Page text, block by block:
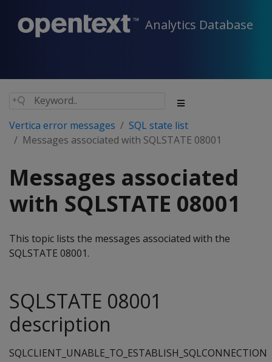
Analytics Database
Vertica error messages
SQL state list
Messages associated with SQLSTATE 08001
Messages associated
with SQLSTATE 08001
This topic lists the messages associated with the
SQLSTATE 08001.
SQLSTATE 08001
description
SQLCLIENT_UNABLE_TO_ESTABLISH_SQLCONNECTION